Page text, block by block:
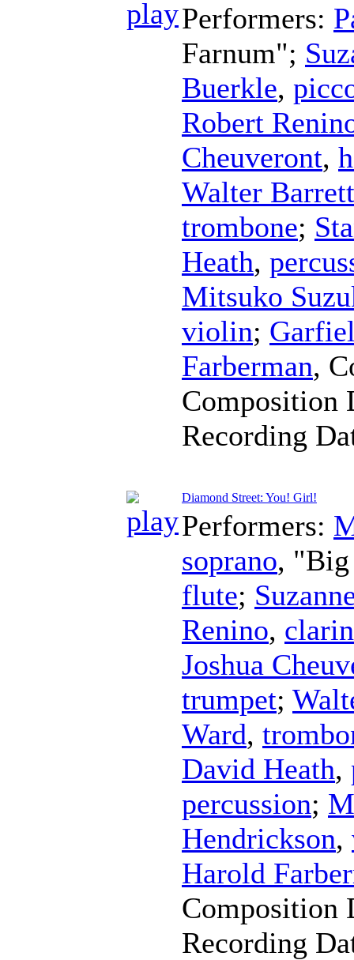
Performers:
Farnum";
Buerkle,
Robert
Cheuveront,
Walter Barrett
trombone;
Heath,
Mitsuko
violin;
Farberman,
Composition
Recording
Diamond Street: You! Girl!
Performers:
soprano,
flute;
Renino,
Joshua
trumpet;
Ward,
David Heath,
percussion;
Hendrickson,
Harold
Composition
Recording